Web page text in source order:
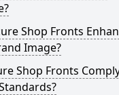
Shop Fronts
Image?
Shop Fronts